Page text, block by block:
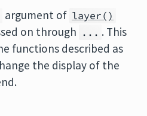
argument of layer()
on through ... . This
functions described as
the display of the